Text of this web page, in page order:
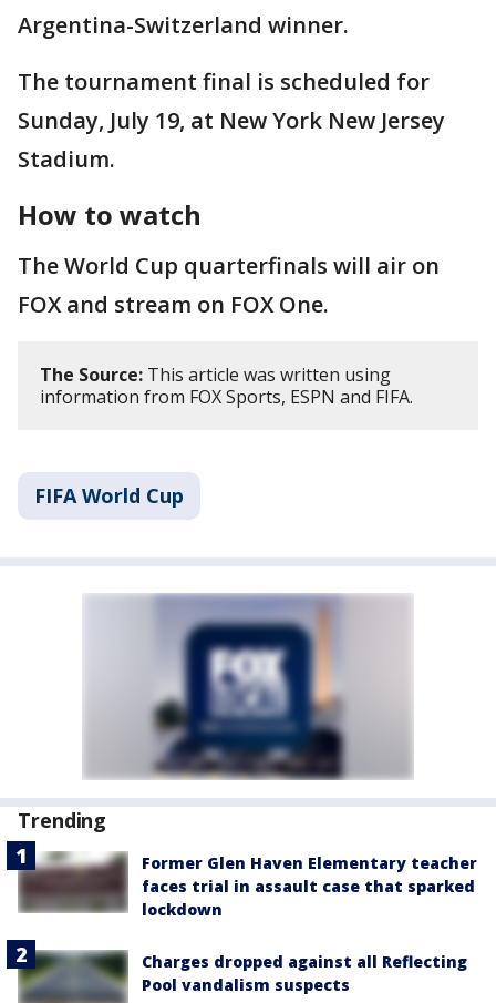
Argentina-Switzerland winner.
The tournament final is scheduled for
Sunday, July 19, at New York New Jersey
Stadium.
How to watch
The World Cup quarterfinals will air on
FOX and stream on FOX One.
The Source: This article was written using
information from FOX Sports, ESPN and FIFA.
FIFA World Cup
Trending
Former Glen Haven Elementary teacher
faces trial in assault case that sparked
lockdown
Charges dropped against all Reflecting
Pool vandalism suspects